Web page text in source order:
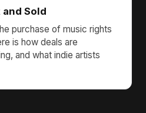
Sold
purchase of music rights
is how deals are
and what indie artists